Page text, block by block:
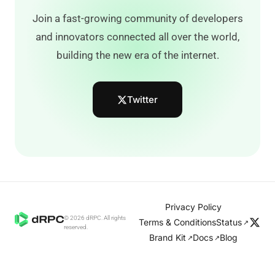
Join a fast-growing community of developers
and innovators connected all over the world,
building the new era of the internet.
Twitter
© 2026 dRPC. All rights
reserved.
Privacy Policy
Terms & ConditionsStatus ↗
Brand Kit ↗Docs ↗Blog